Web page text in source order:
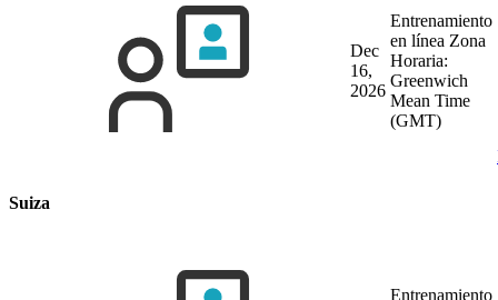
Dec
16,
2026
Entrenamiento
en línea Zona
Horaria:
Greenwich
Mean Time
(GMT)
Suiza
Entrenamiento